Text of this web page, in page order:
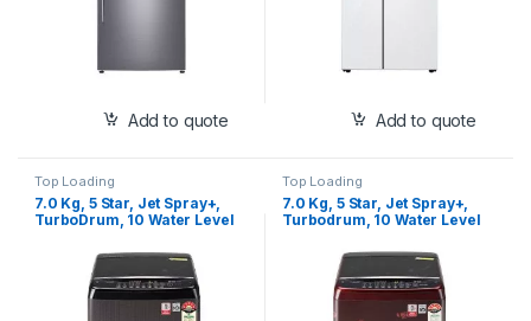
Add to quote Add to quote
Top Loading
7.0 Kg, 5 Star, Jet Spray+,
TurboDrum, 10 Water Level
Black Knight (T70SJBK1Z)
Top Loading
7.0 Kg, 5 Star, Jet Spray+,
Turbodrum, 10 Water Level
Floral Red (T70SJDR1Z